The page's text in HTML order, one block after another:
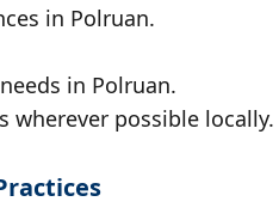
in Polruan.
in Polruan.
wherever possible locally.